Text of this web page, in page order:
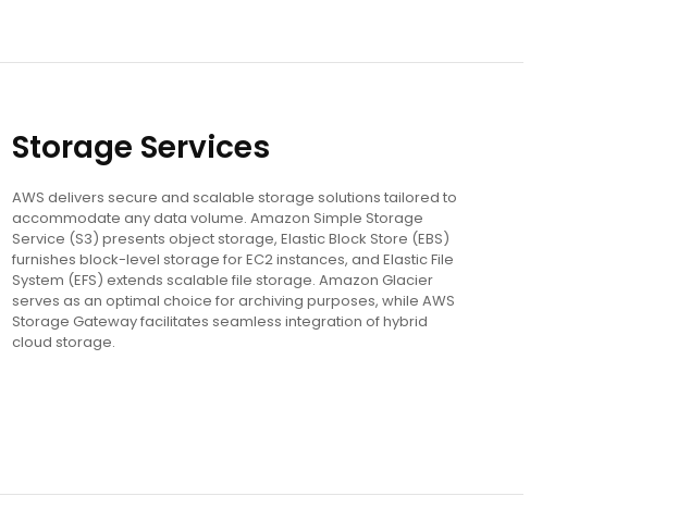
Storage Services
AWS delivers secure and scalable storage solutions tailored to
accommodate any data volume. Amazon Simple Storage
Service (S3) presents object storage, Elastic Block Store (EBS)
furnishes block-level storage for EC2 instances, and Elastic File
System (EFS) extends scalable file storage. Amazon Glacier
serves as an optimal choice for archiving purposes, while AWS
Storage Gateway facilitates seamless integration of hybrid
cloud storage.